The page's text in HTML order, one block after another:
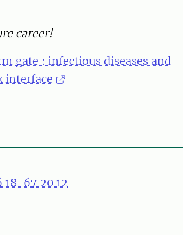
career!
gate : infectious diseases and
interface
18-67 20 12